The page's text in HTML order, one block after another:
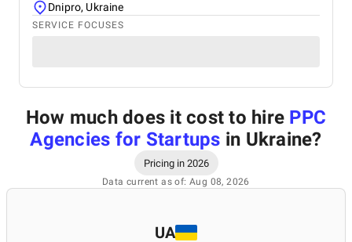
Dnipro, Ukraine
SERVICE FOCUSES
How much does it cost to hire PPC
Agencies for Startups in Ukraine?
Pricing in 2026
Data current as of: Aug 08, 2026
UA